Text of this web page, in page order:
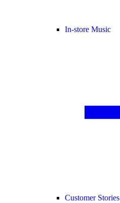
In-store Music
Customer Stories